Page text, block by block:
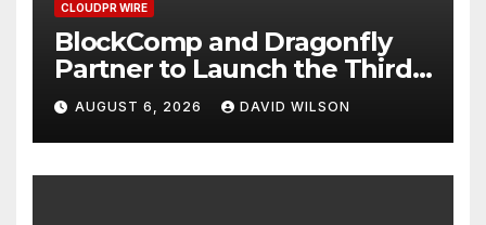
CLOUDPR WIRE
BlockComp and Dragonfly
Partner to Launch the Third
Annual Crypto Compensation
Survey, Setting a New
Standard for Industry
Benchmarks
AUGUST 6, 2026 DAVID WILSON